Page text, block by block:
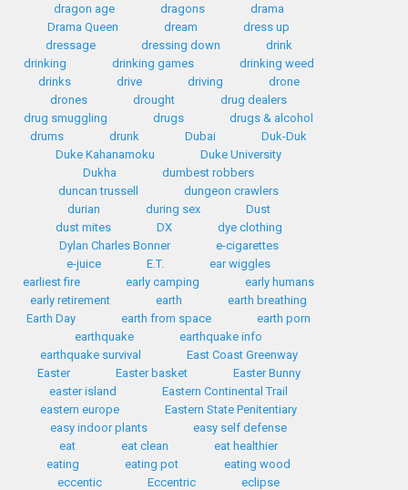
dragon age
dragons
drama
Drama Queen
dream
dress up
dressage
dressing down
drink
drinking
drinking games
drinking weed
drinks
drive driving
drone
drones
drought
drug dealers
drug smuggling
drugs
drugs & alcohol
drums
drunk Dubai
Duk-Duk
Duke Kahanamoku
Duke University
Dukha
dumbest robbers
duncan trussell
dungeon crawlers
durian
during sex
Dust
dust mites
DX
dye clothing
Dylan Charles Bonner
e-cigarettes
e-juice
E.T.
ear wiggles
earliest fire
early camping
early humans
early retirement
earth
earth breathing
Earth Day
earth from space
earth porn
earthquake
earthquake info
earthquake survival
East Coast Greenway
Easter
Easter basket
Easter Bunny
easter island
Eastern Continental Trail
eastern europe
Eastern State Penitentiary
easy indoor plants
easy self defense
eat
eat clean
eat healthier
eating
eating pot
eating wood
eccentic
Eccentric
eclipse